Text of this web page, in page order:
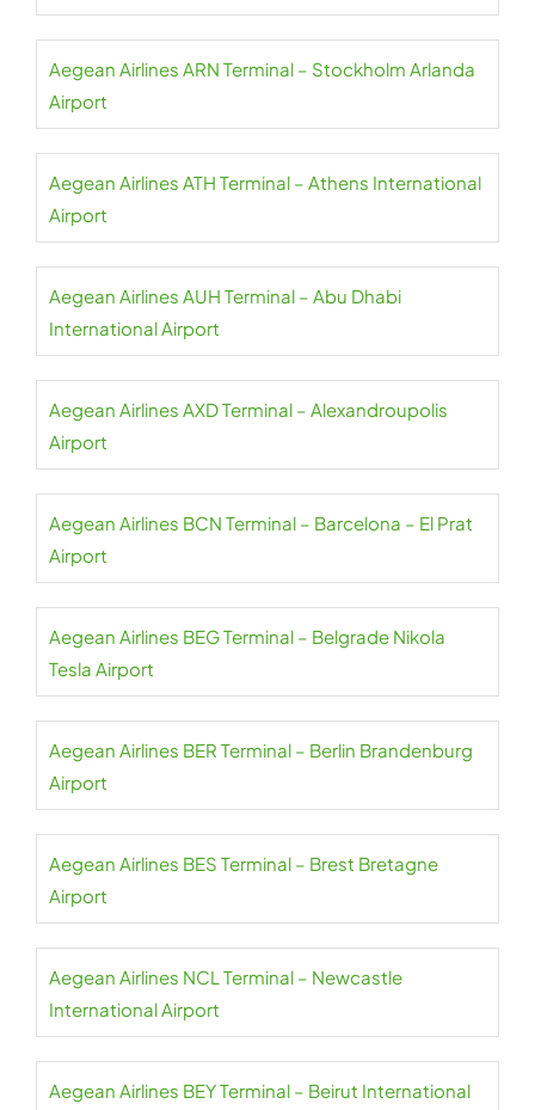
Aegean Airlines ARN Terminal – Stockholm Arlanda
Airport
Aegean Airlines ATH Terminal – Athens International
Airport
Aegean Airlines AUH Terminal – Abu Dhabi
International Airport
Aegean Airlines AXD Terminal – Alexandroupolis
Airport
Aegean Airlines BCN Terminal – Barcelona – El Prat
Airport
Aegean Airlines BEG Terminal – Belgrade Nikola
Tesla Airport
Aegean Airlines BER Terminal – Berlin Brandenburg
Airport
Aegean Airlines BES Terminal – Brest Bretagne
Airport
Aegean Airlines NCL Terminal – Newcastle
International Airport
Aegean Airlines BEY Terminal – Beirut International